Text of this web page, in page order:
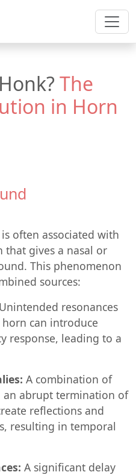
The
in Horn
often associated with
that gives a nasal or
This phenomenon
sources:
Unintended resonances
can introduce
response, leading to a
A combination of
an abrupt termination of
reflections and
resulting in temporal
A significant delay